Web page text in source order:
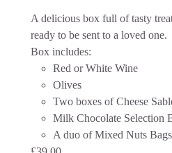
A delicious box full of tasty
ready to be sent to a loved one.
Box includes:
Red or White Wine
Olives
Two boxes of Cheese
Milk Chocolate Selection
A duo of Mixed Nuts Bags